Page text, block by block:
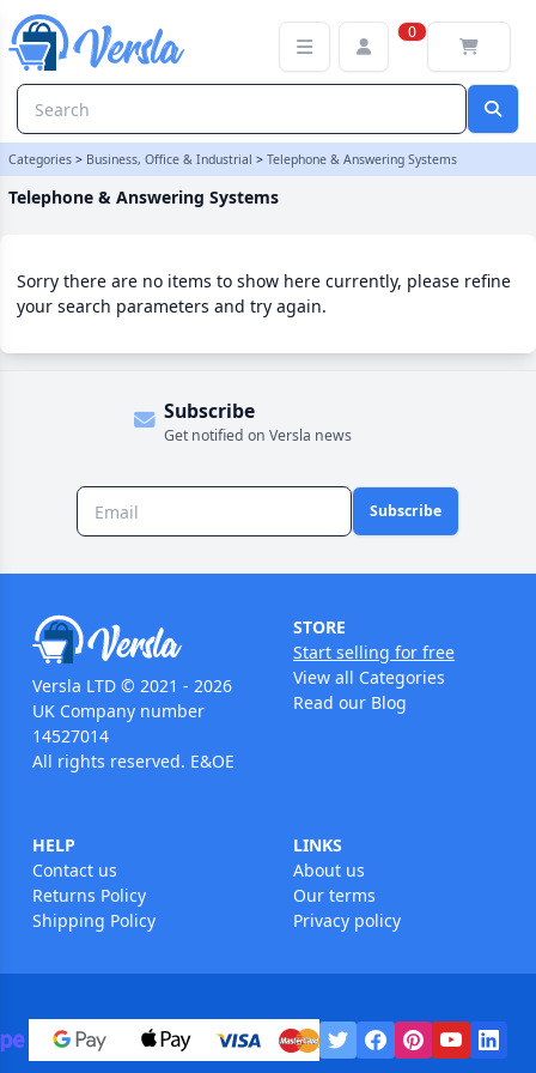
0
Categories > Business, Office & Industrial > Telephone & Answering Systems
Telephone & Answering Systems
Sorry there are no items to show here currently, please refine
your search parameters and try again.
Subscribe
Get notified on Versla news
Subscribe
Versla LTD © 2021 - 2026
UK Company number
14527014
All rights reserved. E&OE
STORE
Start selling for free
View all Categories
Read our Blog
HELP
Contact us
Returns Policy
Shipping Policy
LINKS
About us
Our terms
Privacy policy
Telephone & Answering Systems Category